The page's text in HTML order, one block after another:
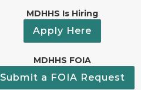
MDHHS Is Hiring
Apply Here
MDHHS FOIA
Submit a FOIA Request